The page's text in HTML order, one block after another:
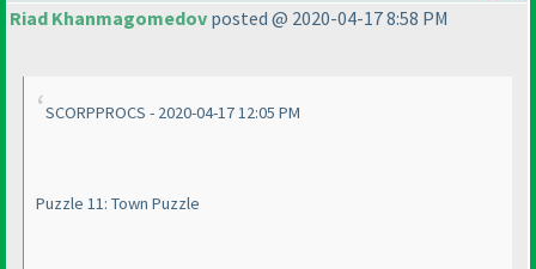
Riad Khanmagomedov posted @ 2020-04-17 8:58 PM
SCORPPROCS - 2020-04-17 12:05 PM
Puzzle 11: Town Puzzle